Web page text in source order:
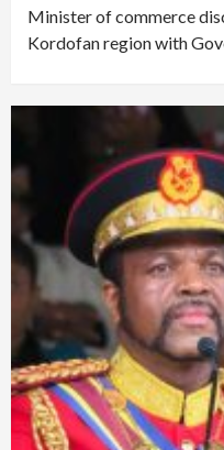
Minister of commerce
Kordofan region with